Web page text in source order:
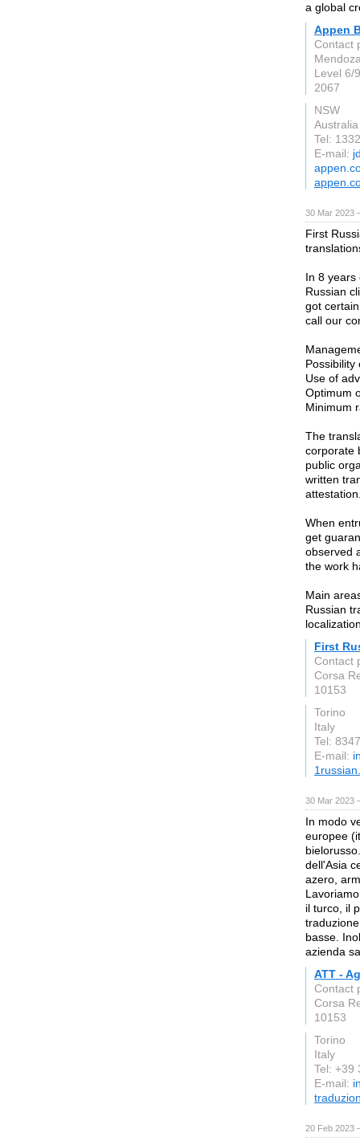
a global
Appen
Contact
Level 6/
2067
NSW
Australia
Tel:
E-mail:
30 Mar 2023
First
In 8 years
Russian
got
call our
Use of
Optimum
Minimum
The
corporate
public
written
When
get
observed
the work
Main
Russian
First
Contact
Corsa
10153
Torino
Italy
Tel:
E-mail:
30 Mar 2023
In modo
europee
dell'Asia
azero,
il turco, il
basse.
azienda
ATT -
Contact
Corsa
10153
Torino
Italy
Tel: +39
E-mail:
20 Feb 2023